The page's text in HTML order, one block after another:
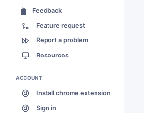
Feedback
Feature request
Report a problem
Resources
ACCOUNT
Install chrome extension
Sign in